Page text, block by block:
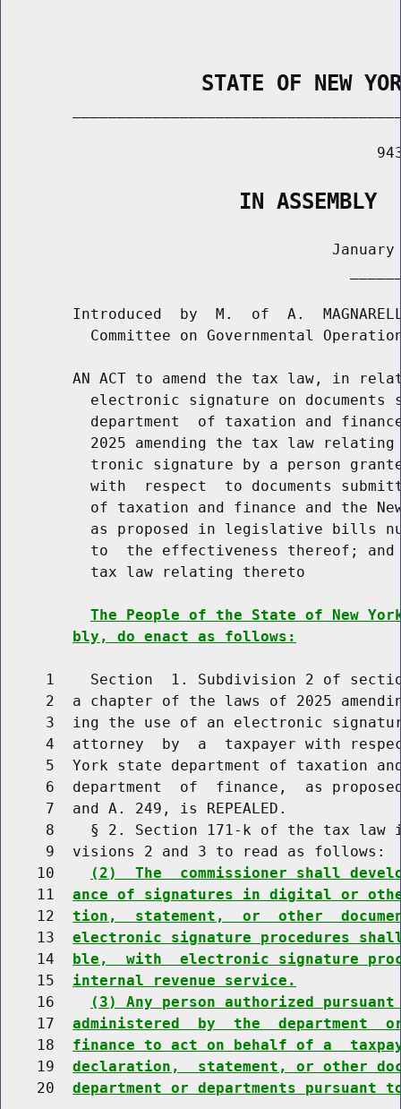
STATE OF NEW
                   IN ASSEMBLY
January
Introduced  by  M.  of  A.
Committee on Governmental
AN ACT to amend the tax law, in
electronic signature on documents
department  of taxation and
2025 amending the tax law
tronic signature by a person
with  respect  to documents
of taxation and finance and the
as proposed in legislative bills
to  the effectiveness thereof;
          tax law relating thereto
The People of the State of New
bly, do enact as follows:
1    Section  1. Subdivision 2 of
2  a chapter of the laws of 2025
3  ing the use of an electronic
4  attorney  by  a  taxpayer with
5  York state department of taxation
6  department  of  finance,  as
     7  and A. 249, is REPEALED.
8    § 2. Section 171-k of the tax law
     9  visions 2 and 3 to read as follows:
    10
(2)  The  commissioner shall
    11
ance of signatures in digital or
    12
tion,  statement,  or  other
    13
electronic signature procedures
    14
ble,  with  electronic signature
    15
internal revenue service.
    16
(3) Any person authorized
    17
administered  by  the  department
    18
finance to act on behalf of a
    19
declaration,  statement, or other
    20
department or departments